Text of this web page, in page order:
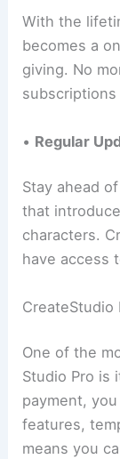
With the
becomes a
giving. No
• Regular
Stay ahead
that
characters.
have access
CreateStudio
One of the
Studio Pro is
payment,
features,
means you